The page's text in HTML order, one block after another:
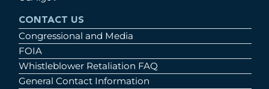
CONTACT US
Congressional and Media
FOIA
Whistleblower Retaliation FAQ
General Contact Information